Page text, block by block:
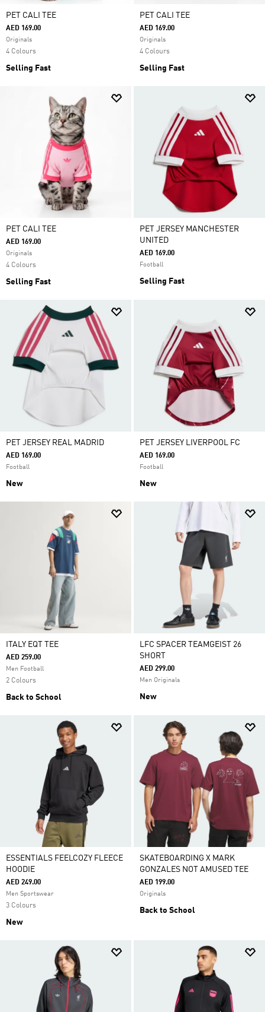
PET CALI TEE
AED 169.00
Originals
4 Colours
Selling Fast
PET CALI TEE
AED 169.00
Originals
4 Colours
Selling Fast
PET CALI TEE
AED 169.00
Originals
4 Colours
Selling Fast
PET JERSEY MANCHESTER
UNITED
AED 169.00
Football
Selling Fast
PET JERSEY REAL MADRID
AED 169.00
Football
New
PET JERSEY LIVERPOOL FC
AED 169.00
Football
New
ITALY EQT TEE
AED 259.00
Men Football
2 Colours
Back to School
LFC SPACER TEAMGEIST 26
SHORT
AED 299.00
Men Originals
New
ESSENTIALS FEELCOZY FLEECE
HOODIE
AED 249.00
Men Sportswear
3 Colours
New
SKATEBOARDING X MARK
GONZALES NOT AMUSED TEE
AED 199.00
Originals
Back to School